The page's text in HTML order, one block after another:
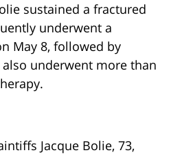
sustained a fractured
underwent a
May 8, followed by
underwent more than
Jacque Bolie, 73,